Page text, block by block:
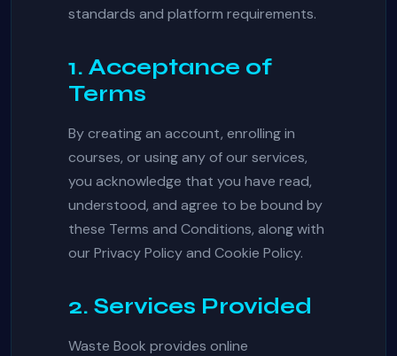
standards and platform requirements.
1. Acceptance of
Terms
By creating an account, enrolling in
courses, or using any of our services,
you acknowledge that you have read,
understood, and agree to be bound by
these Terms and Conditions, along with
our Privacy Policy and Cookie Policy.
2. Services Provided
Waste Book provides online